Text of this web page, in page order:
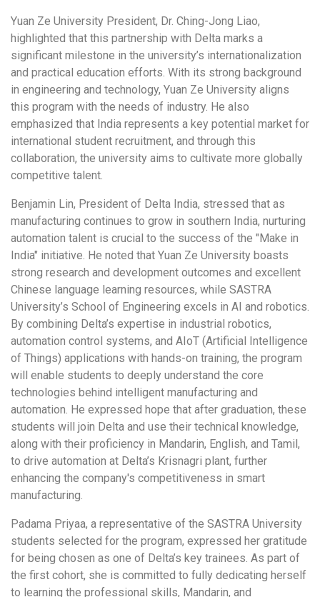
Yuan Ze University President, Dr. Ching-Jong Liao,
highlighted that this partnership with Delta marks a
significant milestone in the university’s internationalization
and practical education efforts. With its strong background
in engineering and technology, Yuan Ze University aligns
this program with the needs of industry. He also
emphasized that India represents a key potential market for
international student recruitment, and through this
collaboration, the university aims to cultivate more globally
competitive talent.
Benjamin Lin, President of Delta India, stressed that as
manufacturing continues to grow in southern India, nurturing
automation talent is crucial to the success of the "Make in
India" initiative. He noted that Yuan Ze University boasts
strong research and development outcomes and excellent
Chinese language learning resources, while SASTRA
University’s School of Engineering excels in AI and robotics.
By combining Delta’s expertise in industrial robotics,
automation control systems, and AIoT (Artificial Intelligence
of Things) applications with hands-on training, the program
will enable students to deeply understand the core
technologies behind intelligent manufacturing and
automation. He expressed hope that after graduation, these
students will join Delta and use their technical knowledge,
along with their proficiency in Mandarin, English, and Tamil,
to drive automation at Delta’s Krisnagri plant, further
enhancing the company's competitiveness in smart
manufacturing.
Padama Priyaa, a representative of the SASTRA University
students selected for the program, expressed her gratitude
for being chosen as one of Delta’s key trainees. As part of
the first cohort, she is committed to fully dedicating herself
to learning the professional skills, Mandarin, and